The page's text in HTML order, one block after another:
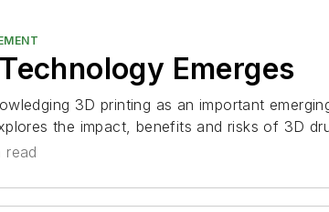
Emerges
3D printing as an important
the impact, benefits and risks of 3D
read